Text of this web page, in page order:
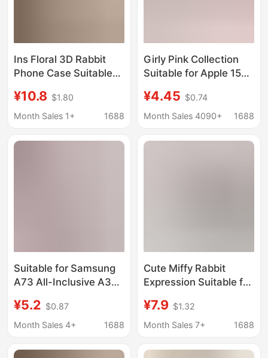
Ins Floral 3D Rabbit
Phone Case Suitable
Rabbit Ears Phone
Case Apple 16 Pro New
¥10.8 $1.80
Month Sales 1+
1688
Girly Pink Collection
Suitable for Apple 15
New Ins Style for
iPhone 14 Pro, Won'T
¥4.45 $0.74
Month Sales 4090+
1688
Suitable for Samsung
A73 All-Inclusive A32
Strawberry Bear A12
Plush Toy A03 Cream
¥5.2 $0.87
Month Sales 4+
1688
Cute Miffy Rabbit
Expression Suitable for
Rabbit Ear Phone Case
for Apple's New
¥7.9 $1.32
Month Sales 7+
1688